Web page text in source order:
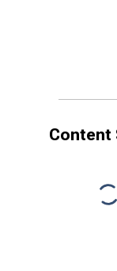
Content